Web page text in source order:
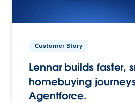
Customer Story
Lennar builds faster,
homebuying
Agentforce.